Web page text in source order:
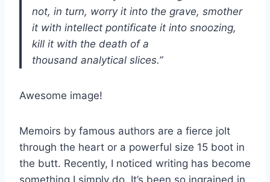
not, in turn, worry it into the grave, smother
it with intellect pontificate it into snoozing,
kill it with the death of a
thousand analytical slices.”
Awesome image!
Memoirs by famous authors are a fierce jolt
through the heart or a powerful size 15 boot in
the butt. Recently, I noticed writing has become